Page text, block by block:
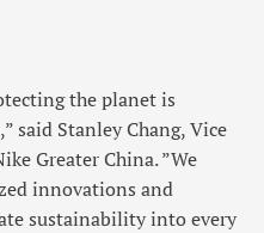
the planet is
said Stanley Chang, Vice
Greater China. ”We
innovations and
sustainability into every